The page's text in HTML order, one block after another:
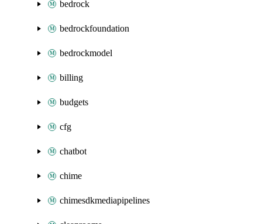
bedrock
bedrockfoundation
bedrockmodel
billing
budgets
cfg
chatbot
chime
chimesdkmediapipelines